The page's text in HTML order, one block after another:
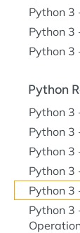
Python 3
Python 3
Python 3
Python
Python 3
Python 3
Python 3
Python 3
Python 3
Python 3